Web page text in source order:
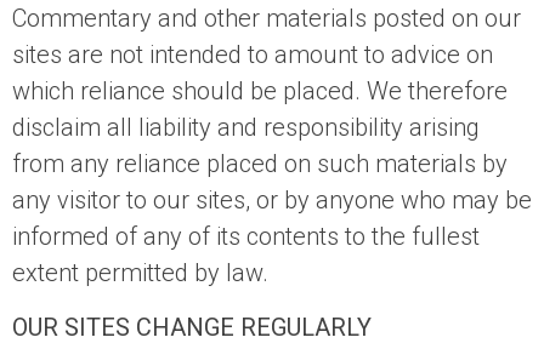
Commentary and other materials posted on our
sites are not intended to amount to advice on
which reliance should be placed. We therefore
disclaim all liability and responsibility arising
from any reliance placed on such materials by
any visitor to our sites, or by anyone who may be
informed of any of its contents to the fullest
extent permitted by law.
OUR SITES CHANGE REGULARLY